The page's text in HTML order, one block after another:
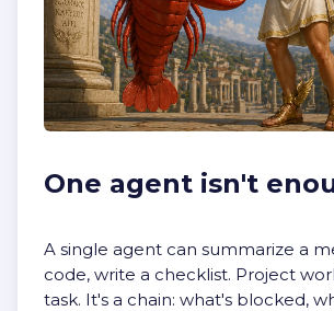
One agent isn't
A single agent can summarize a
code, write a checklist. Project
task. It's a chain: what's blocked,